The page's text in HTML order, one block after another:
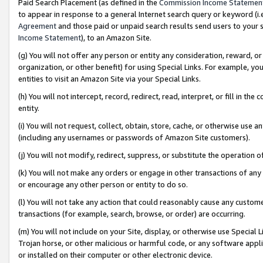
Paid Search Placement (as defined in the Commission Income
to appear in response to a general Internet search query or keyword
Agreementand those paid or unpaid search results send users to
Income Statement), to an Amazon Site.
(g) You will not offer any person or entity any consideration, reward,
organization, or other benefit) for using Special Links. For example,
entities to visit an Amazon Site via your Special Links.
(h) You will not intercept, record, redirect, read, interpret, or fill in
entity.
(i) You will not request, collect, obtain, store, cache, or otherwise use
(including any usernames or passwords of Amazon Site customers).
(j) You will not modify, redirect, suppress, or substitute the operation
(k) You will not make any orders or engage in other transactions of
or encourage any other person or entity to do so.
(l) You will not take any action that could reasonably cause any
transactions (for example, search, browse, or order) are occurring.
(m) You will not include on your Site, display, or otherwise use
Trojan horse, or other malicious or harmful code, or any software
or installed on their computer or other electronic device.